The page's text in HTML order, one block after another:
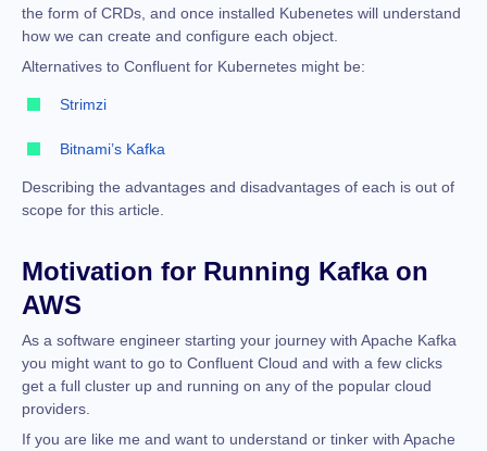
the form of CRDs, and once installed Kubenetes will understand
how we can create and configure each object.
Alternatives to Confluent for Kubernetes might be:
Strimzi
Bitnami’s Kafka
Describing the advantages and disadvantages of each is out of
scope for this article.
Motivation for Running Kafka on
AWS
As a software engineer starting your journey with Apache Kafka
you might want to go to Confluent Cloud and with a few clicks
get a full cluster up and running on any of the popular cloud
providers.
If you are like me and want to understand or tinker with Apache